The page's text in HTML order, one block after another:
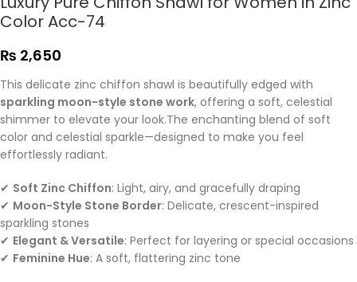
Color Acc-74
₨ 2,650
This delicate zinc chiffon shawl is beautifully edged with
sparkling moon-style stone work, offering a soft, celestial
shimmer to elevate your look.The enchanting blend of soft
color and celestial sparkle—designed to make you feel
effortlessly radiant.
✔ Soft Zinc Chiffon: Light, airy, and gracefully draping
✔ Moon-Style Stone Border: Delicate, crescent-inspired
sparkling stones
✔ Elegant & Versatile: Perfect for layering or special occasions
✔ Feminine Hue: A soft, flattering zinc tone